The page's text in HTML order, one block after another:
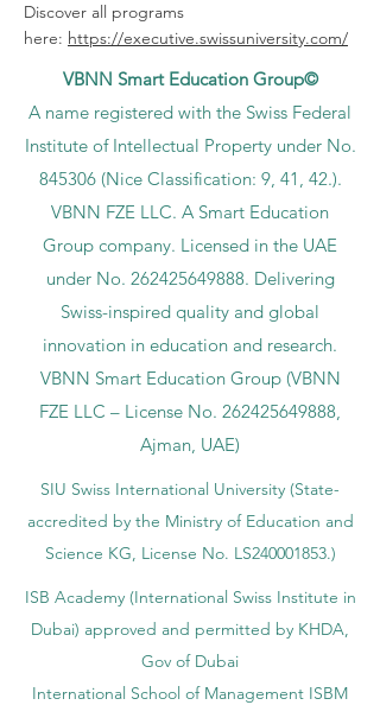
Discover all programs
here: https://executive.swissuniversity.com/
VBNN Smart Education Group©
A name registered with the Swiss Federal
Institute of Intellectual Property under No.
845306 (Nice Classification: 9, 41, 42.).
VBNN FZE LLC. A Smart Education
Group company. Licensed in the UAE
under No. 262425649888. Delivering
Swiss-inspired quality and global
innovation in education and research.
VBNN Smart Education Group (VBNN
FZE LLC – License No. 262425649888,
Ajman, UAE)
SIU Swiss International University (State-
accredited by the Ministry of Education and
Science KG, License No. LS240001853.)
ISB Academy (International Swiss Institute in
Dubai) approved and permitted by KHDA,
Gov of Dubai
International School of Management ISBM